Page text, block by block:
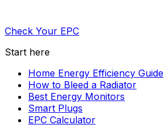
Check Your EPC
Start here
Home Energy Efficiency Guide
How to Bleed a Radiator
Best Energy Monitors
Smart Plugs
EPC Calculator